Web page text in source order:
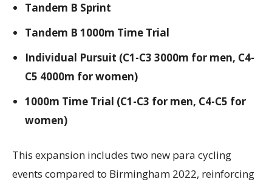
Tandem B Sprint
Tandem B 1000m Time Trial
Individual Pursuit (C1-C3 3000m for men, C4-
C5 4000m for women)
1000m Time Trial (C1-C3 for men, C4-C5 for
women)
This expansion includes two new para cycling
events compared to Birmingham 2022, reinforcing